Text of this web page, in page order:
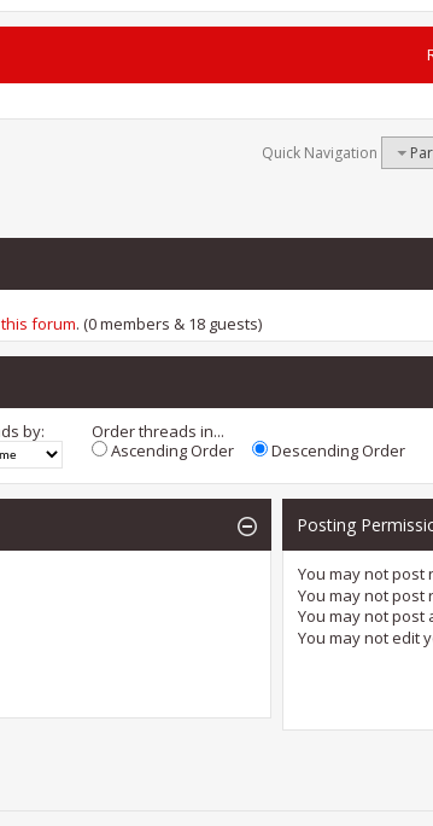
Quick Navigation
forum. (0 members & 18 guests)
by:
Order threads in...
Ascending Order
Descending Order
Posting
You may notpost
You may notpost
You may notpost
You may notedit